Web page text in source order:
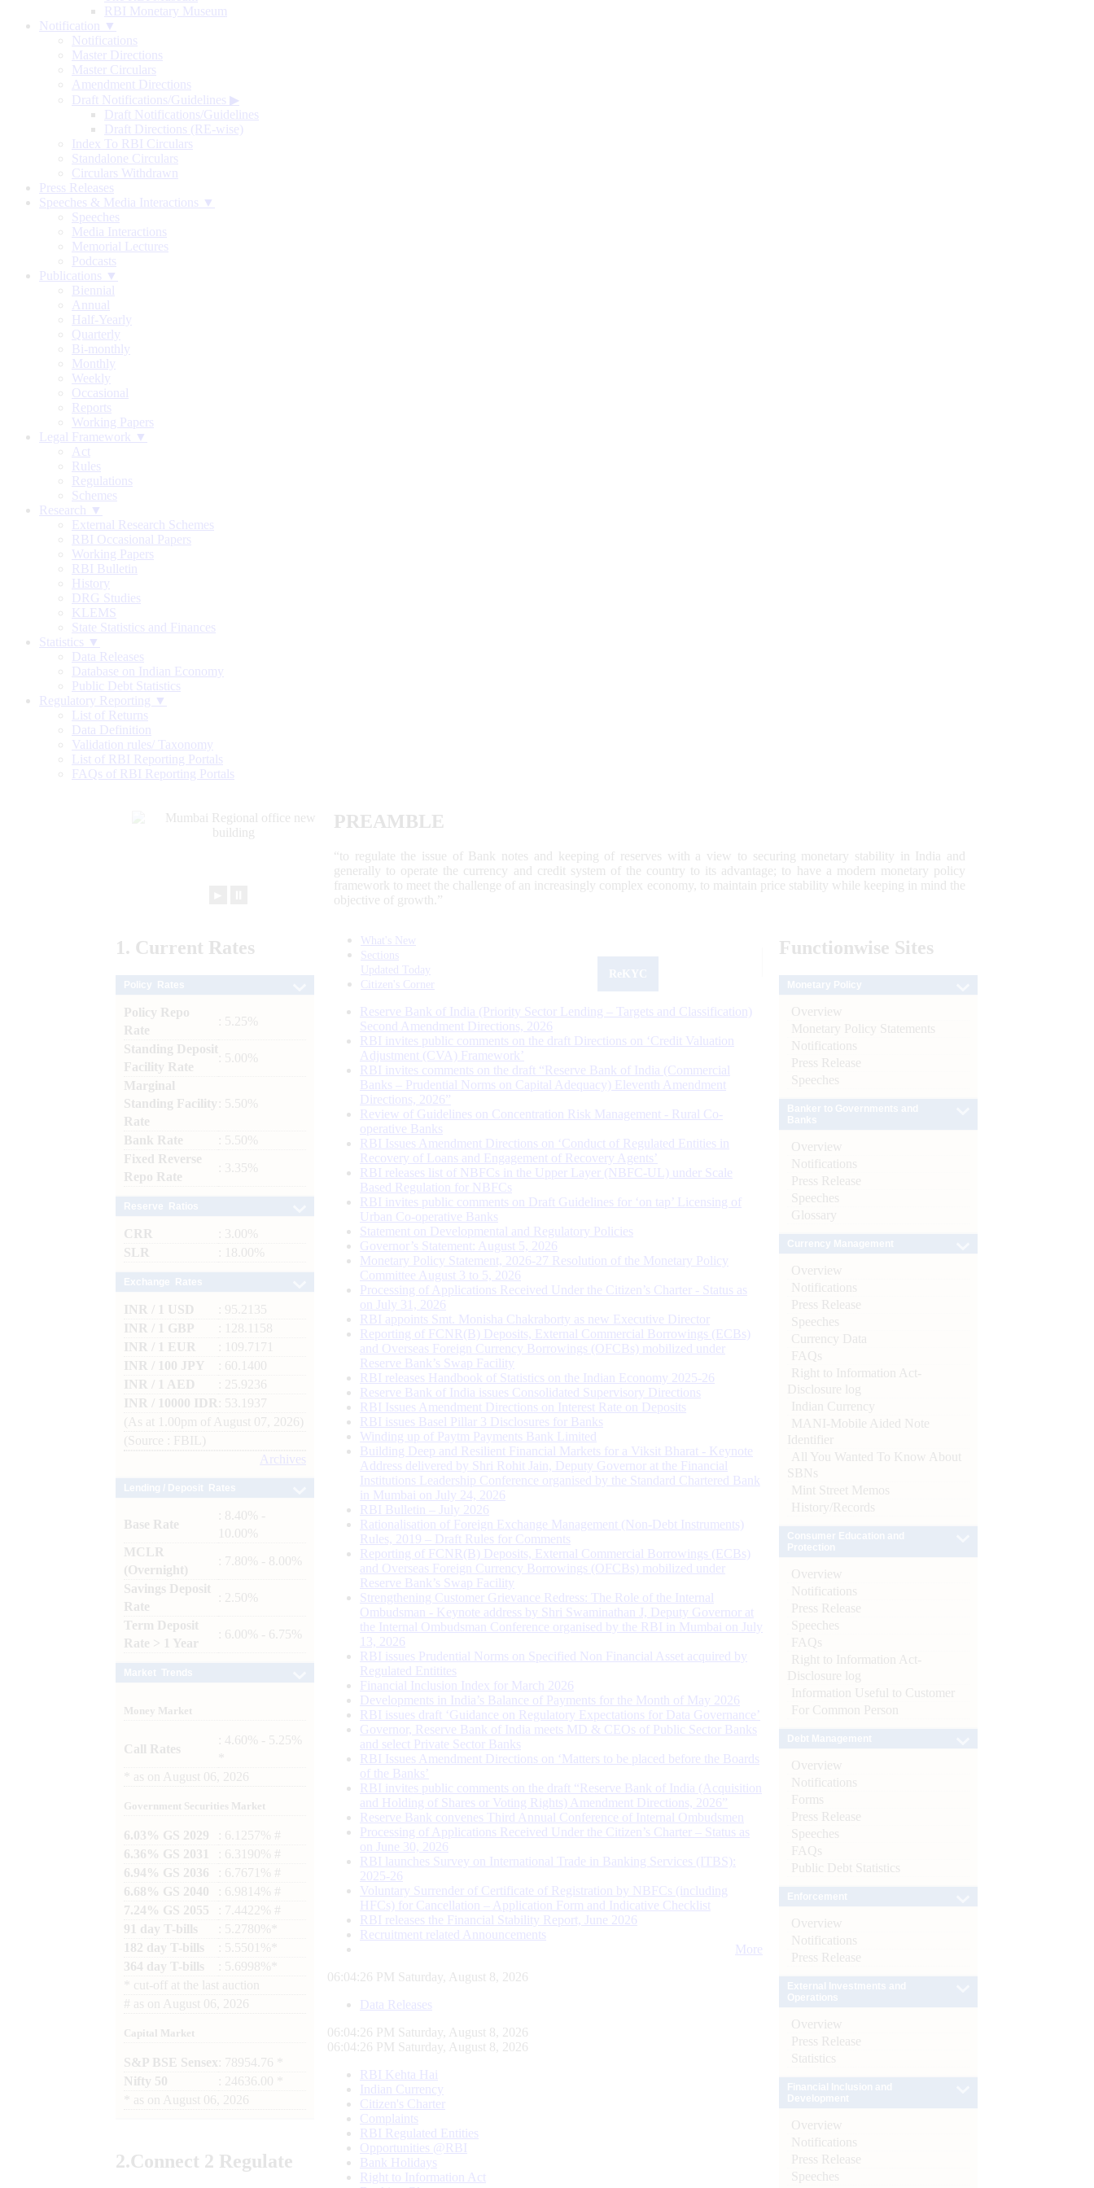
RBI Monetary Museum
Notification ▼
Notifications
Master Directions
Master Circulars
Amendment Directions
Draft Notifications/Guidelines ▶
Draft Notifications/Guidelines
Draft Directions (RE-wise)
Index To RBI Circulars
Standalone Circulars
Circulars Withdrawn
Press Releases
Speeches & Media Interactions ▼
Speeches
Media Interactions
Memorial Lectures
Podcasts
Publications ▼
Biennial
Annual
Half-Yearly
Quarterly
Bi-monthly
Monthly
Weekly
Occasional
Reports
Working Papers
Legal Framework ▼
Act
Rules
Regulations
Schemes
Research ▼
External Research Schemes
RBI Occasional Papers
Working Papers
RBI Bulletin
History
DRG Studies
KLEMS
State Statistics and Finances
Statistics ▼
Data Releases
Database on Indian Economy
Public Debt Statistics
Regulatory Reporting ▼
List of Returns
Data Definition
Validation rules/ Taxonomy
List of RBI Reporting Portals
FAQs of RBI Reporting Portals
PREAMBLE
“to regulate the issue of Bank notes and keeping of reserves with a view to securing monetary stability in India and
generally to operate the currency and credit system of the country to its advantage; to have a modern monetary policy
framework to meet the challenge of an increasingly complex economy, to maintain price stability while keeping in mind the
objective of growth.”
1. Current Rates
Policy Repo
Rate
: 5.25%
Standing Deposit
Facility Rate
: 5.00%
Marginal
Standing Facility
Rate
: 5.50%
Bank Rate
: 5.50%
Fixed Reverse
Repo Rate
: 3.35%
CRR
: 3.00%
SLR
: 18.00%
INR / 1 USD
: 95.2135
INR / 1 GBP
: 128.1158
INR / 1 EUR
: 109.7171
INR / 100 JPY
: 60.1400
INR / 1 AED
: 25.9236
INR / 10000 IDR
: 53.1937
(As at 1.00pm of August 07, 2026)
(Source : FBIL)
Archives
Base Rate
: 8.40% -
10.00%
MCLR
(Overnight)
: 7.80% - 8.00%
Savings Deposit
Rate
: 2.50%
Term Deposit
Rate > 1 Year
: 6.00% - 6.75%
Money Market
Call Rates
: 4.60% - 5.25%
as on August 06, 2026
Government Securities Market
6.03% GS 2029
: 6.1257% #
6.36% GS 2031
: 6.3190% #
6.94% GS 2036
: 6.7671% #
6.68% GS 2040
: 6.9814% #
7.24% GS 2055
: 7.4422% #
91 day T-bills
: 5.2780%*
182 day T-bills
: 5.5501%*
364 day T-bills
: 5.6998%*
cut-off at the last auction
# as on August 06, 2026
Capital Market
S&P BSE Sensex : 78954.76 *
Nifty 50
: 24636.00 *
as on August 06, 2026
2.Connect 2 Regulate
What's New
Sections
Updated Today
Citizen's Corner
Reserve Bank of India (Priority Sector Lending – Targets and Classification)
Second Amendment Directions, 2026
RBI invites public comments on the draft Directions on ‘Credit Valuation
Adjustment (CVA) Framework’
RBI invites comments on the draft “Reserve Bank of India (Commercial
Banks – Prudential Norms on Capital Adequacy) Eleventh Amendment
Directions, 2026”
Review of Guidelines on Concentration Risk Management - Rural Co-
operative Banks
RBI Issues Amendment Directions on ‘Conduct of Regulated Entities in
Recovery of Loans and Engagement of Recovery Agents’
RBI releases list of NBFCs in the Upper Layer (NBFC-UL) under Scale
Based Regulation for NBFCs
RBI invites public comments on Draft Guidelines for ‘on tap’ Licensing of
Urban Co-operative Banks
Statement on Developmental and Regulatory Policies
Governor’s Statement: August 5, 2026
Monetary Policy Statement, 2026-27 Resolution of the Monetary Policy
Committee August 3 to 5, 2026
Processing of Applications Received Under the Citizen’s Charter - Status as
on July 31, 2026
RBI appoints Smt. Monisha Chakraborty as new Executive Director
Reporting of FCNR(B) Deposits, External Commercial Borrowings (ECBs)
and Overseas Foreign Currency Borrowings (OFCBs) mobilized under
Reserve Bank’s Swap Facility
RBI releases Handbook of Statistics on the Indian Economy 2025-26
Reserve Bank of India issues Consolidated Supervisory Directions
RBI Issues Amendment Directions on Interest Rate on Deposits
RBI issues Basel Pillar 3 Disclosures for Banks
Winding up of Paytm Payments Bank Limited
Building Deep and Resilient Financial Markets for a Viksit Bharat - Keynote
Address delivered by Shri Rohit Jain, Deputy Governor at the Financial
Institutions Leadership Conference organised by the Standard Chartered Bank
in Mumbai on July 24, 2026
RBI Bulletin – July 2026
Rationalisation of Foreign Exchange Management (Non-Debt Instruments)
Rules, 2019 – Draft Rules for Comments
Reporting of FCNR(B) Deposits, External Commercial Borrowings (ECBs)
and Overseas Foreign Currency Borrowings (OFCBs) mobilized under
Reserve Bank’s Swap Facility
Strengthening Customer Grievance Redress: The Role of the Internal
Ombudsman - Keynote address by Shri Swaminathan J, Deputy Governor at
the Internal Ombudsman Conference organised by the RBI in Mumbai on July
13, 2026
RBI issues Prudential Norms on Specified Non Financial Asset acquired by
Regulated Entitites
Financial Inclusion Index for March 2026
Developments in India’s Balance of Payments for the Month of May 2026
RBI issues draft ‘Guidance on Regulatory Expectations for Data Governance’
Governor, Reserve Bank of India meets MD & CEOs of Public Sector Banks
and select Private Sector Banks
RBI Issues Amendment Directions on ‘Matters to be placed before the Boards
of the Banks’
RBI invites public comments on the draft “Reserve Bank of India (Acquisition
and Holding of Shares or Voting Rights) Amendment Directions, 2026”
Reserve Bank convenes Third Annual Conference of Internal Ombudsmen
Processing of Applications Received Under the Citizen’s Charter – Status as
on June 30, 2026
RBI launches Survey on International Trade in Banking Services (ITBS):
2025-26
Voluntary Surrender of Certificate of Registration by NBFCs (including
HFCs) for Cancellation – Application Form and Indicative Checklist
RBI releases the Financial Stability Report, June 2026
Recruitment related Announcements
More
06:04:27 PM Saturday, August 8, 2026
Data Releases
06:04:27 PM Saturday, August 8, 2026
06:04:27 PM Saturday, August 8, 2026
RBI Kehta Hai
Indian Currency
Citizen's Charter
Complaints
RBI Regulated Entities
Opportunities @RBI
Bank Holidays
Right to Information Act
Functionwise Sites
Overview
Monetary Policy Statements
Notifications
Press Release
Speeches
Overview
Notifications
Press Release
Speeches
Glossary
Overview
Notifications
Press Release
Speeches
Currency Data
FAQs
Right to Information Act-
Disclosure log
Indian Currency
MANI-Mobile Aided Note
Identifier
All You Wanted To Know About
SBNs
Mint Street Memos
History/Records
Overview
Notifications
Press Release
Speeches
FAQs
Right to Information Act-
Disclosure log
Information Useful to Customer
For Common Person
Overview
Notifications
Forms
Press Release
Speeches
FAQs
Public Debt Statistics
Overview
Notifications
Press Release
Overview
Press Release
Statistics
Overview
Notifications
Press Release
Speeches